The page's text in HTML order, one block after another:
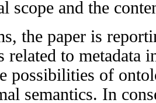
scope and the
the paper is
related to metadata
possibilities of
semantics. In